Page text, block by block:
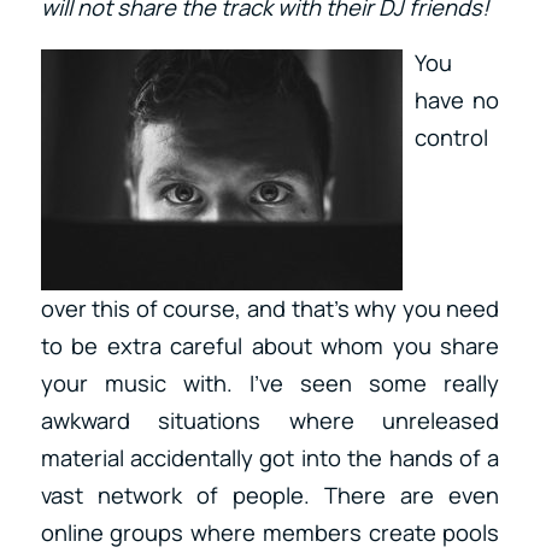
will not share the track with their DJ friends!
You
have no
control
over this of course, and that’s why you need
to be extra careful about whom you share
your music with. I’ve seen some really
awkward situations where unreleased
material accidentally got into the hands of a
vast network of people. There are even
online groups where members create pools